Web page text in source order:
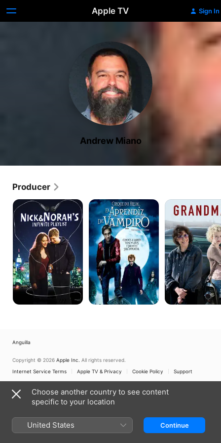
Apple TV Sign In
Andrew Miano
Producer
Nick
and
Norah's
Infinite
Playlist
Cirque
du
Freak:
The
Vampire's
Assistant
Grandma
Anguilla
Copyright © 2026 Apple Inc. All rights reserved.
Internet Service Terms
Apple TV & Privacy Cookie Policy Support
Choose another country to see content
specific to your location
United States Continue